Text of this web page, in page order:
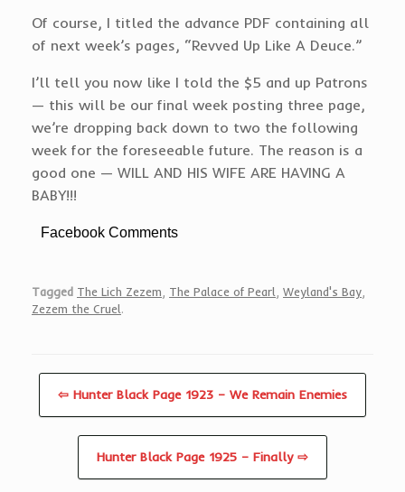
Of course, I titled the advance PDF containing all
of next week’s pages, “Revved Up Like A Deuce.”
I’ll tell you now like I told the $5 and up Patrons
— this will be our final week posting three page,
we’re dropping back down to two the following
week for the foreseeable future. The reason is a
good one — WILL AND HIS WIFE ARE HAVING A
BABY!!!
Facebook Comments
Tagged The Lich Zezem The Palace of Pearl Weyland's Bay
Zezem the Cruel.
⇦ Hunter Black Page 1923 – We Remain Enemies
Hunter Black Page 1925 – Finally ⇨